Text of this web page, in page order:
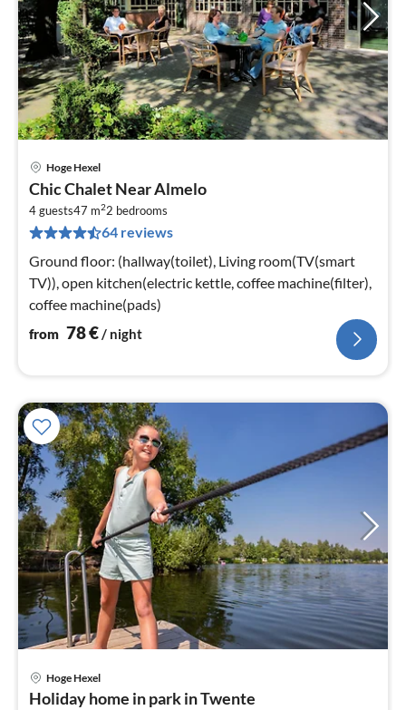
Hoge Hexel
Chic Chalet Near Almelo
4 guests47 m22 bedrooms
64 reviews
Ground floor: (hallway(toilet), Living room(TV(smart
TV)), open kitchen(electric kettle, coffee machine(filter),
coffee machine(pads)
from 78€/ night
Hoge Hexel
Holiday home in park in Twente